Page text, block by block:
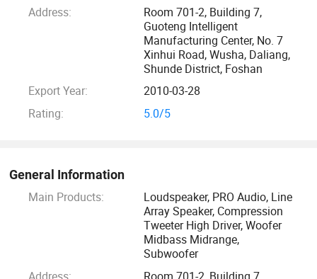
product design and component material specifications, our
design patents are approved by the National Patent
Only the highest quality materials sourced from the world's
most respected suppliers are used in our quest to produce
the perfect transducer solutions. Every product represents
outstanding durability coupled with amazing value. Built to
a high standard with systematic testing and strict quality
controls that ensures performance excellence is retained
Address:
Room 701-2, Building 7,
Guoteng Intelligent
Manufacturing Center, No. 7
Xinhui Road, Wusha, Daliang,
Shunde District, Foshan
Export Year:
2010-03-28
Rating:
5.0/5
General Information
Main Products:
Loudspeaker, PRO Audio, Line
Array Speaker, Compression
Tweeter High Driver, Woofer
Midbass Midrange,
Subwoofer
Address:
Room 701-2, Building 7,